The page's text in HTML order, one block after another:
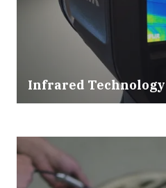
Infrared Technology